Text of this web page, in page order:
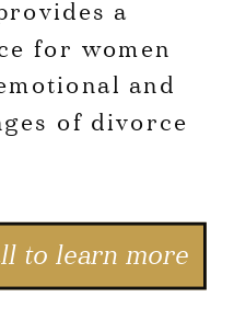
a
for women
and
of divorce
to learn more